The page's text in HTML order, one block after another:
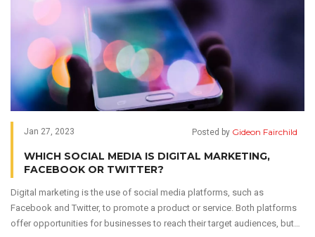
Jan 27, 2023 Posted by Gideon Fairchild
WHICH SOCIAL MEDIA IS DIGITAL MARKETING,
FACEBOOK OR TWITTER?
Digital marketing is the use of social media platforms, such as
Facebook and Twitter, to promote a product or service. Both platforms
offer opportunities for businesses to reach their target audiences, but